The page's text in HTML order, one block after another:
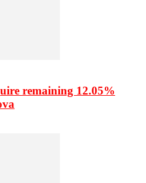
remaining 12.05%